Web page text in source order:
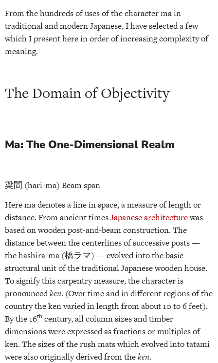
From the hundreds of uses of the character ma in
traditional and modern Japanese, I have selected a few
which I present here in order of increasing complexity of
meaning.
The Domain of Objectivity
Ma: The One-Dimensional Realm
梁間 (hari-ma) Beam span
Here ma denotes a line in space, a measure of length or
distance. From ancient timesJapanese architecturewas
based on wooden post-and-beam construction. The
distance between the centerlines of successive posts —
the hashira-ma (橋ラマ) — evolved into the basic
structural unit of the traditional Japanese wooden house.
To signify this carpentry measure, the character is
pronouncedken. (Over time and in different regions of the
country the ken varied in length from about 10 to 6 feet).
By the 16th century, all column sizes and timber
dimensions were expressed as fractions or multiples of
ken. The sizes of the rush mats which evolved into tatami
were also originally derived from theken.